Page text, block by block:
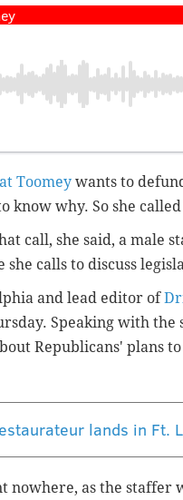
Toomey wants to
know why. So she
call, she said, a male
calls to discuss
and lead editor of
Speaking with the
Republicans' plans
lands in Ft.
nowhere, as the staffer